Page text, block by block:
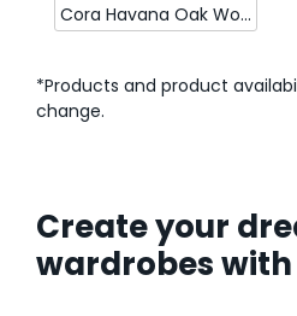
Cora Havana Oak Woodmatt
*Products and product
change.
Create your
wardrobes with